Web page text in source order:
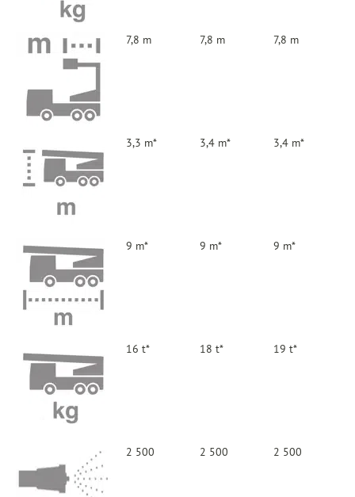
7,8 m 7,8 m 7,8 m
3,3 m* 3,4 m* 3,4 m*
9 m* 9 m* 9 m*
16 t* 18 t* 19 t*
2 500 2 500 2 500